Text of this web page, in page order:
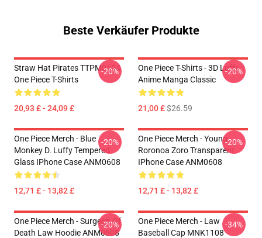
Beste Verkäufer Produkte
Straw Hat Pirates TTPM0104
One Piece T-Shirts
20,93 £ - 24,09 £
-20%
One Piece T-Shirts - 3D Luffy
Anime Manga Classic
21,00 £$26.59
-20%
One Piece Merch - Blue
Monkey D. Luffy Tempered
Glass IPhone Case ANM0608
12,71 £ - 13,82 £
-20%
One Piece Merch - Young
Roronoa Zoro Transparent
IPhone Case ANM0608
12,71 £ - 13,82 £
-20%
One Piece Merch - Surgeon Of
Death Law Hoodie ANM0608
-20%
One Piece Merch - Law
Baseball Cap MNK1108
-34%